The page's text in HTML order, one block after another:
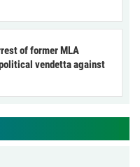
of former MLA
vendetta against